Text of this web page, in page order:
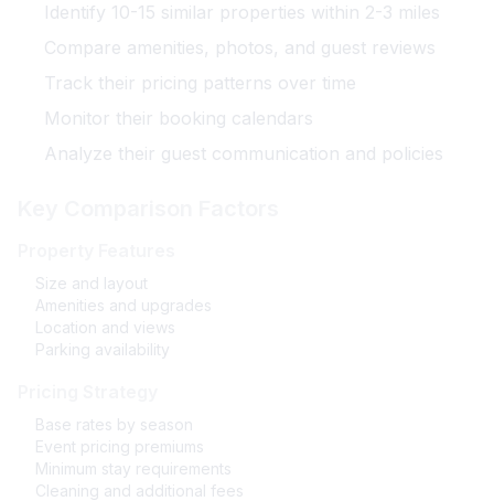
Identify 10-15 similar properties within 2-3 miles
Compare amenities, photos, and guest reviews
Track their pricing patterns over time
Monitor their booking calendars
Analyze their guest communication and policies
Size and layout
Amenities and upgrades
Location and views
Parking availability
Base rates by season
Event pricing premiums
Minimum stay requirements
Cleaning and additional fees